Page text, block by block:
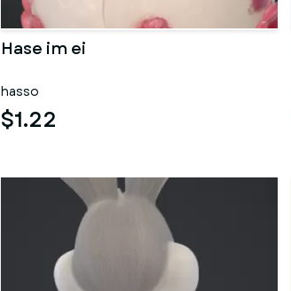
Hase im ei
hasso
$1.22